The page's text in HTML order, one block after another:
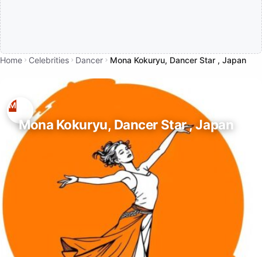
Home Celebrities Dancer Mona Kokuryu, Dancer Star , Japan
Mona Kokuryu, Dancer Star , Japan